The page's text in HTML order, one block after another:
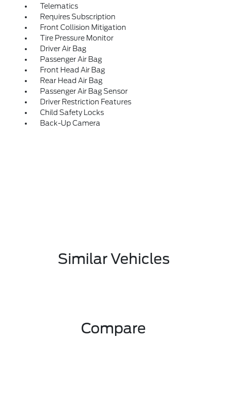
Telematics
Requires Subscription
Front Collision Mitigation
Tire Pressure Monitor
Driver Air Bag
Passenger Air Bag
Front Head Air Bag
Rear Head Air Bag
Passenger Air Bag Sensor
Driver Restriction Features
Child Safety Locks
Back-Up Camera
Similar Vehicles
Compare